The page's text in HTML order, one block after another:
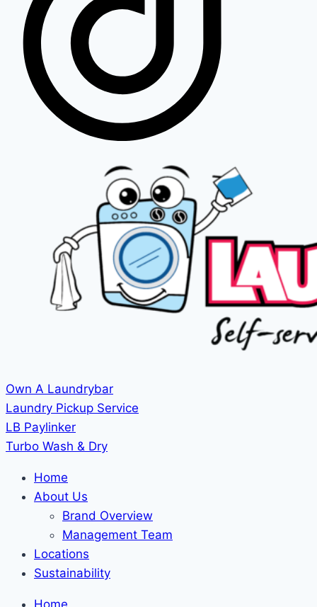
Own A Laundrybar
Laundry Pickup Service
LB Paylinker
Turbo Wash & Dry
Home
About Us
Brand Overview
Management Team
Locations
Sustainability
Home